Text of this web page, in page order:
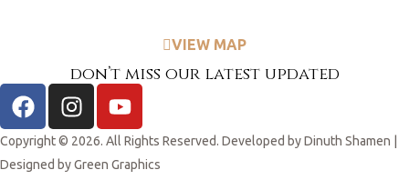
VIEW MAP
don’t miss our latest updated
Copyright © 2026. All Rights Reserved. Developed byDinuth Shamen
Designed byGreen Graphics